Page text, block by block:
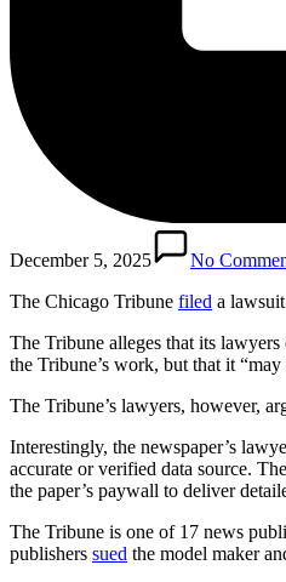
December 5, 2025
No
The Chicago Tribune filed a
The Tribune alleges that its
the Tribune’s work, but that it
The Tribune’s lawyers, however,
Interestingly, the newspaper’s
accurate or verified data source.
the paper’s paywall to deliver
The Tribune is one of 17 news
publishers sued the model maker